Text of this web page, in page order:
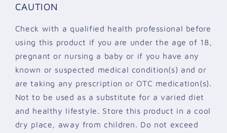
CAUTION
Check with a qualified health professional before
using this product if you are under the age of 18,
pregnant or nursing a baby or if you have any
known or suspected medical condition(s) and or
are taking any prescription or OTC medication(s).
Not to be used as a substitute for a varied diet
and healthy lifestyle. Store this product in a cool
dry place, away from children. Do not exceed